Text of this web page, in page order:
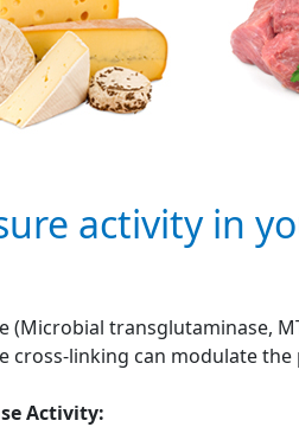
activity in
(Microbial transglutaminase,
cross-linking can modulate
Activity: